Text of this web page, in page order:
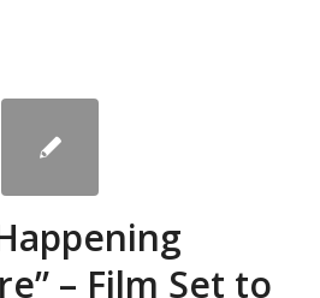
– Film Set to